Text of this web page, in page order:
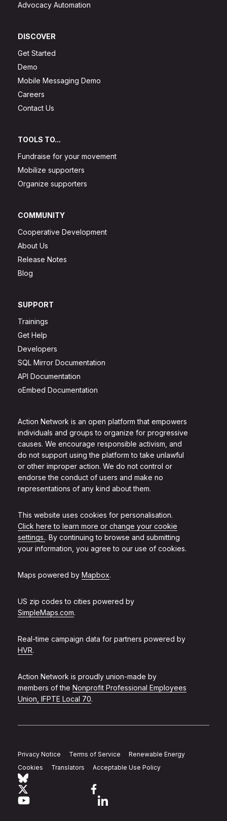
Action Network is an open platform that empowers
individuals and groups to organize for progressive
causes. We encourage responsible activism, and
do not support using the platform to take unlawful
or other improper action. We do not control or
endorse the conduct of users and make no
representations of any kind about them.
This website uses cookies for personalisation.
Click here to learn more or change your cookie
settings.. By continuing to browse and submitting
your information, you agree to our use of cookies.
Maps powered by Mapbox.
US zip codes to cities powered by
SimpleMaps.com.
Real-time campaign data for partners powered by
HVR.
Action Network is proudly union-made by
members of the Nonprofit Professional Employees
Union, IFPTE Local 70.
Advocacy Automation
DISCOVER
Get Started
Demo
Mobile Messaging Demo
Careers
Contact Us
TOOLS TO...
Fundraise for your movement
Mobilize supporters
Organize supporters
COMMUNITY
Cooperative Development
About Us
Release Notes
Blog
SUPPORT
Trainings
Get Help
Developers
SQL Mirror Documentation
API Documentation
oEmbed Documentation
Privacy Notice Terms of Service
Renewable Energy
Cookies
Translators Acceptable Use Policy
Link to youtube